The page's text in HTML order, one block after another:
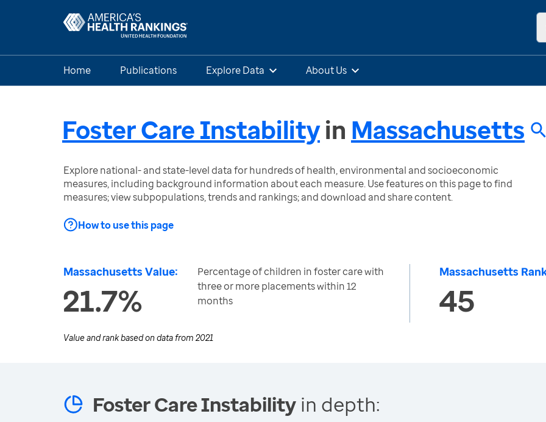
Home Publications Explore Data About Us
Foster Care Instabilityin Massachusetts
Explore national- and state-level data for hundreds of health, environmental and socioeconomic
measures, including background information about each measure. Use features on this page to find
measures; view subpopulations, trends and rankings; and download and share content.
How to use this page
Massachusetts Value:
21.7%
Percentage of children in foster care with
three or more placements within 12
months
Massachusetts
45
Value and rank based on data from 2021
Foster Care Instability in depth: